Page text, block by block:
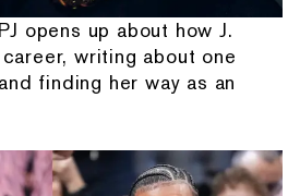
opens up about how J.
writing about one
finding her way as an